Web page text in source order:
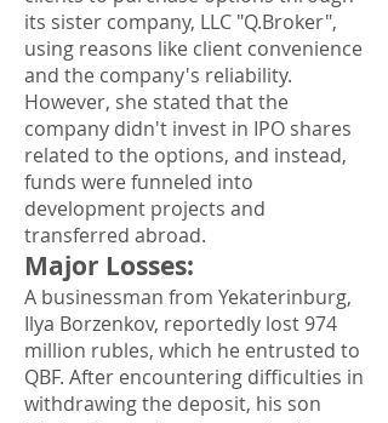
its sister company, LLC "Q.Broker",
using reasons like client convenience
and the company's reliability.
However, she stated that the
company didn't invest in IPO shares
related to the options, and instead,
funds were funneled into
development projects and
transferred abroad.
Major Losses:
A businessman from Yekaterinburg,
Ilya Borzenkov, reportedly lost 974
million rubles, which he entrusted to
QBF. After encountering difficulties in
withdrawing the deposit, his son